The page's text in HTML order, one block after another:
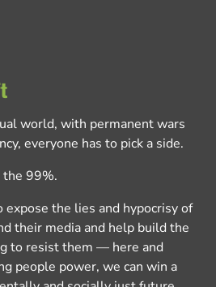
world, with permanent wars
everyone has to pick a side.
99%.
expose the lies and hypocrisy of
their media and help build the
to resist them — here and
people power, we can win a